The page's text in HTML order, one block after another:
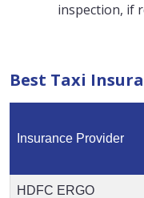
inspection, if
Best Taxi
Insurance Provider
HDFC ERGO